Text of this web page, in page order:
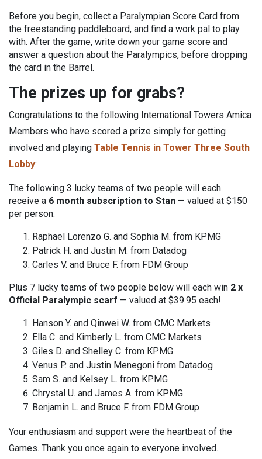
Before you begin, collect a Paralympian Score Card from
the freestanding paddleboard, and find a work pal to play
with. After the game, write down your game score and
answer a question about the Paralympics, before dropping
the card in the Barrel.
The prizes up for grabs?
Congratulations to the following International Towers Amica
Members who have scored a prize simply for getting
involved and playing Table Tennis in Tower Three South
Lobby:
The following 3 lucky teams of two people will each
receive a 6 month subscription to Stan — valued at $150
per person:
Raphael Lorenzo G. and Sophia M. from KPMG
Patrick H. and Justin M. from Datadog
Carles V. and Bruce F. from FDM Group
Plus 7 lucky teams of two people below will each win 2 x
Official Paralympic scarf — valued at $39.95 each!
Hanson Y. and Qinwei W. from CMC Markets
Ella C. and Kimberly L. from CMC Markets
Giles D. and Shelley C. from KPMG
Venus P. and Justin Menegoni from Datadog
Sam S. and Kelsey L. from KPMG
Chrystal U. and James A. from KPMG
Benjamin L. and Bruce F. from FDM Group
Your enthusiasm and support were the heartbeat of the
Games. Thank you once again to everyone involved.